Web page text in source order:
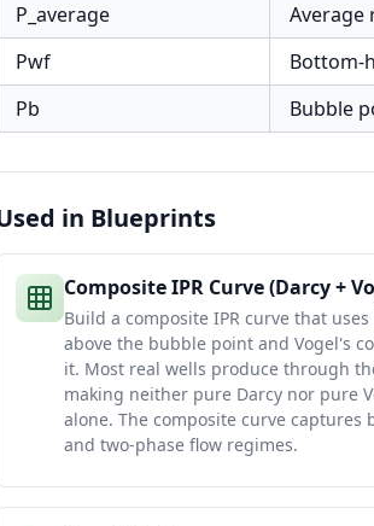
P_average
Average
Pwf
Bottom-
Pb
Bubble
in Blueprints
Composite IPR Curve (Darcy +
Build a composite IPR curve that
above the bubble point and Vogel's
it. Most real wells produce through
making neither pure Darcy nor pure
alone. The composite curve captures
and two-phase flow regimes.